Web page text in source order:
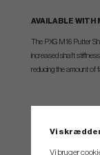
AVAILABLE WITH
The PXG M16 Putter
increased shaft
reducing the amount of
Vi
Vi bruger